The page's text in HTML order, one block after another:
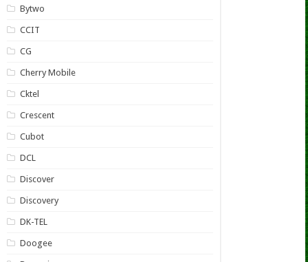
Bytwo
CCIT
CG
Cherry Mobile
Cktel
Crescent
Cubot
DCL
Discover
Discovery
DK-TEL
Doogee